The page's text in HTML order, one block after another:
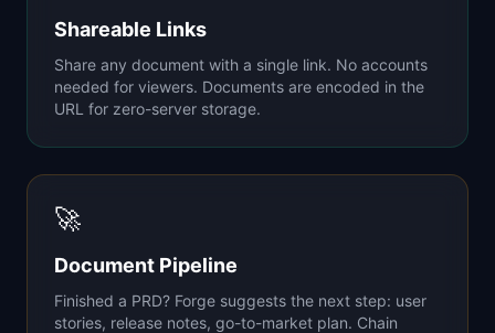
Shareable Links
Share any document with a single link. No accounts
needed for viewers. Documents are encoded in the
URL for zero-server storage.
🚀
Document Pipeline
Finished a PRD? Forge suggests the next step: user
stories, release notes, go-to-market plan. Chain